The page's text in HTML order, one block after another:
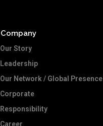
Company
Our Story
Leadership
Our Network / Global Presence
Corporate
Responsibility
Career